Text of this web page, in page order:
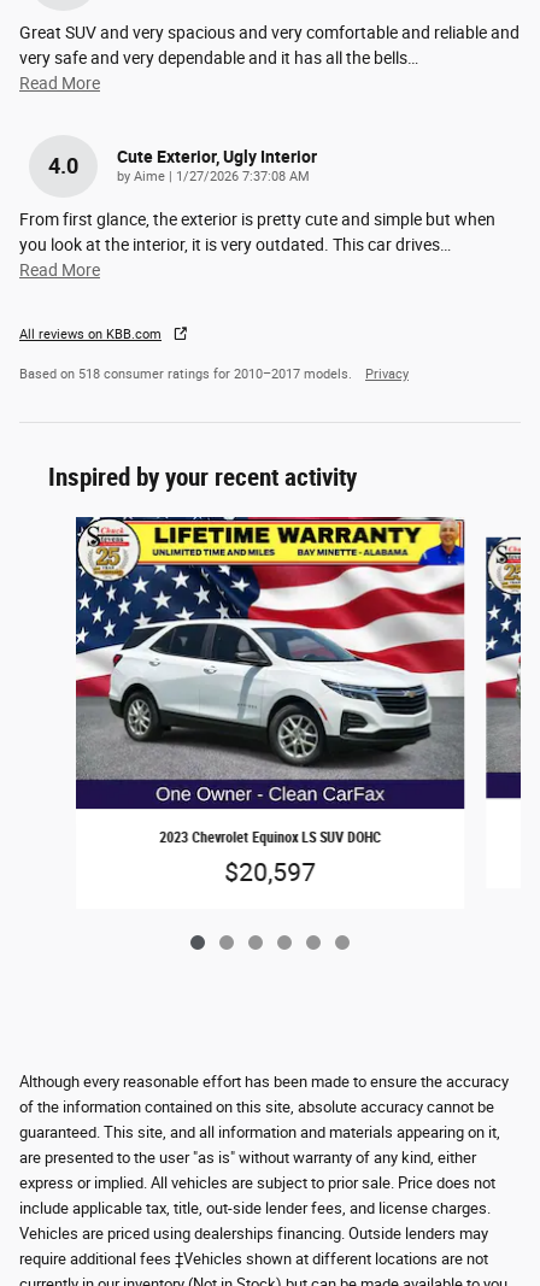
Great SUV and very spacious and very comfortable and reliable and
very safe and very dependable and it has all the bells…
Read More
4.0 Cute Exterior, Ugly Interior
by Aime on
1/27/2026 7:37:08 AM
From first glance, the exterior is pretty cute and simple but when
you look at the interior, it is very outdated. This car drives…
Read More
All reviews on KBB.com
Based on 518 consumer ratings for 2010–2017 models. Privacy
Inspired by your recent activity
Slide 1 of 6
2023 Chevrolet Equinox LS SUV DOHC
$20,597
Although every reasonable effort has been made to ensure the accuracy
of the information contained on this site, absolute accuracy cannot be
guaranteed. This site, and all information and materials appearing on it,
are presented to the user "as is" without warranty of any kind, either
express or implied. All vehicles are subject to prior sale. Price does not
include applicable tax, title, out-side lender fees, and license charges.
Vehicles are priced using dealerships financing. Outside lenders may
require additional fees ‡Vehicles shown at different locations are not